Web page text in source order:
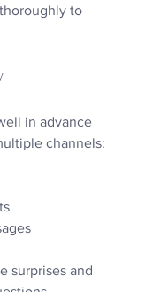
to
in advance
channels:
surprises and